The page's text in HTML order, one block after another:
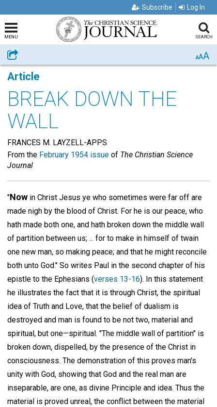
Subscribe Log In
MENU SEARCH
Share AAA
Article
BREAK DOWN THE
WALL
FRANCES M. LAYZELL-APPS
From the February 1954 issue of The Christian Science
Journal
"Now in Christ Jesus ye who sometimes were far off are
made nigh by the blood of Christ. For he is our peace, who
hath made both one, and hath broken down the middle wall
of partition between us; ... for to make in himself of twain
one new man, so making peace; and that he might reconcile
both unto God." So writes Paul in the second chapter of his
epistle to the Ephesians (verses 13-16). In this statement
he illustrates the fact that it is through Christ, the spiritual
idea of Truth and Love, that the belief of dualism is
destroyed and man is found to be not two, material and
spiritual, but one—spiritual. "The middle wall of partition" is
broken down, dispelled, by the presence of the Christ in
consciousness. The demonstration of this proves man's
unity with God, showing that God and the real man are
inseparable, are one, as divine Principle and idea. Thus the
material is proved unreal, the conflict between the material